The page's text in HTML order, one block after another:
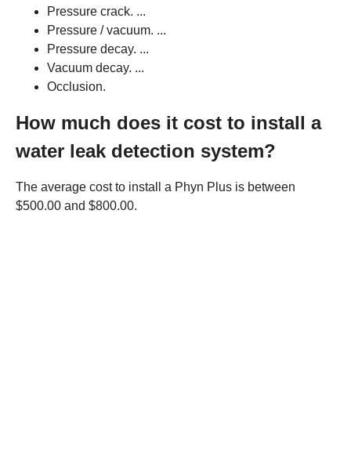
Pressure crack. ...
Pressure / vacuum. ...
Pressure decay. ...
Vacuum decay. ...
Occlusion.
How much does it cost to install a
water leak detection system?
The average cost to install a Phyn Plus is between
$500.00 and $800.00.